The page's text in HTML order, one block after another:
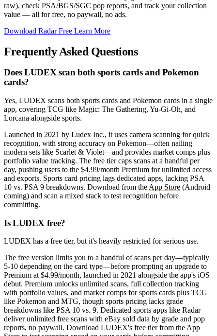
raw), check PSA/BGS/SGC pop reports, and track your collection
value — all for free, no paywall, no ads.
Download Radar Free Learn More
Frequently Asked Questions
Does LUDEX scan both sports cards and Pokemon
cards?
Yes, LUDEX scans both sports cards and Pokemon cards in a single
app, covering TCG like Magic: The Gathering, Yu-Gi-Oh, and
Lorcana alongside sports.
Launched in 2021 by Ludex Inc., it uses camera scanning for quick
recognition, with strong accuracy on Pokemon—often nailing
modern sets like Scarlet & Violet—and provides market comps plus
portfolio value tracking. The free tier caps scans at a handful per
day, pushing users to the $4.99/month Premium for unlimited access
and exports. Sports card pricing lags dedicated apps, lacking PSA
10 vs. PSA 9 breakdowns. Download from the App Store (Android
coming) and scan a mixed stack to test recognition before
committing.
Is LUDEX free?
LUDEX has a free tier, but it's heavily restricted for serious use.
The free version limits you to a handful of scans per day—typically
5-10 depending on the card type—before prompting an upgrade to
Premium at $4.99/month, launched in 2021 alongside the app's iOS
debut. Premium unlocks unlimited scans, full collection tracking
with portfolio values, and market comps for sports cards plus TCG
like Pokemon and MTG, though sports pricing lacks grade
breakdowns like PSA 10 vs. 9. Dedicated sports apps like Radar
deliver unlimited free scans with eBay sold data by grade and pop
reports, no paywall. Download LUDEX's free tier from theApp